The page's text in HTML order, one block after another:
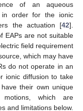
of an aqueous
in order for the ionic
the actuation [42].
EAPs are not suitable
field requirement
which may have
do not operate in an
ionic diffusion to take
their own unique
motions, which are
and limitations below.